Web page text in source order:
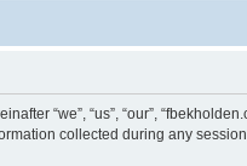
“we”, “us”, “our”,
collected during any